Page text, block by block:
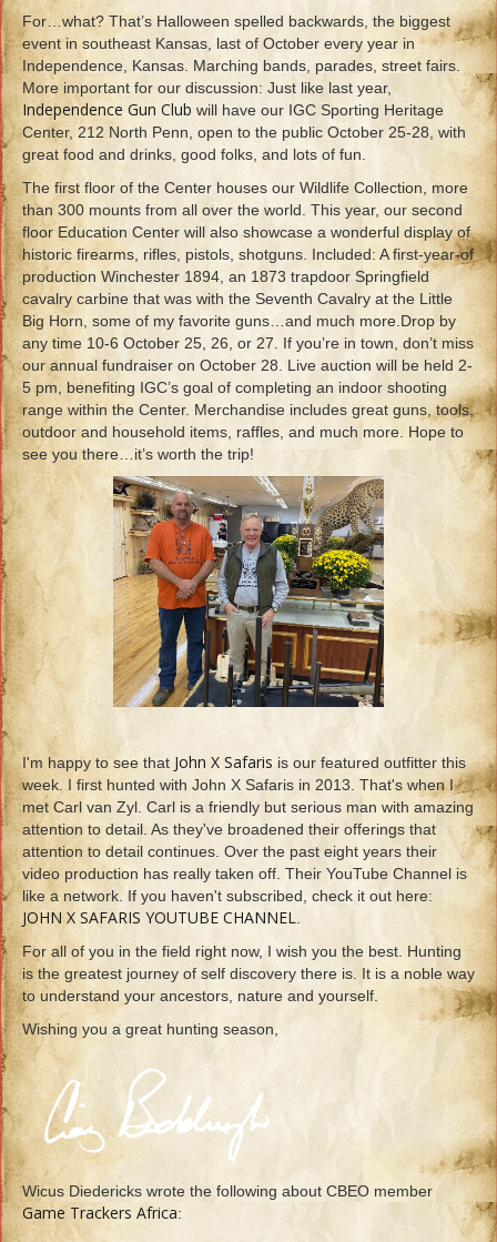
For…what? That’s Halloween spelled backwards, the biggest
event in southeast Kansas, last of October every year in
Independence, Kansas. Marching bands, parades, street fairs.
More important for our discussion: Just like last year,
Independence Gun Club will have our IGC Sporting Heritage
Center, 212 North Penn, open to the public October 25-28, with
great food and drinks, good folks, and lots of fun.
The first floor of the Center houses our Wildlife Collection, more
than 300 mounts from all over the world. This year, our second
floor Education Center will also showcase a wonderful display of
historic firearms, rifles, pistols, shotguns. Included: A first-year-of
production Winchester 1894, an 1873 trapdoor Springfield
cavalry carbine that was with the Seventh Cavalry at the Little
Big Horn, some of my favorite guns…and much more.Drop by
any time 10-6 October 25, 26, or 27. If you’re in town, don’t miss
our annual fundraiser on October 28. Live auction will be held 2-
5 pm, benefiting IGC’s goal of completing an indoor shooting
range within the Center. Merchandise includes great guns, tools,
outdoor and household items, raffles, and much more. Hope to
see you there…it’s worth the trip!
I'm happy to see that John X Safaris is our featured outfitter this
week. I first hunted with John X Safaris in 2013. That's when I
met Carl van Zyl. Carl is a friendly but serious man with amazing
attention to detail. As they've broadened their offerings that
attention to detail continues. Over the past eight years their
video production has really taken off. Their YouTube Channel is
like a network. If you haven't subscribed, check it out here:
JOHN X SAFARIS YOUTUBE CHANNEL.
For all of you in the field right now, I wish you the best. Hunting
is the greatest journey of self discovery there is. It is a noble way
to understand your ancestors, nature and yourself.
Wishing you a great hunting season,
Wicus Diedericks wrote the following about CBEO member
Game Trackers Africa: